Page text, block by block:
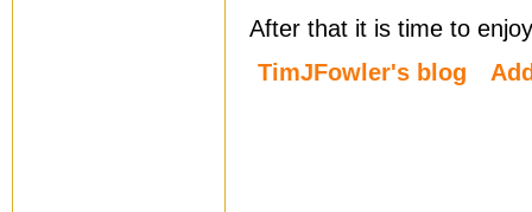
After that it is time to
TimJFowler's blog